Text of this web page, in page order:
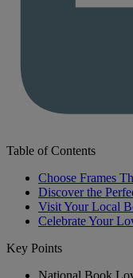
Table of Contents
Choose Frames
Discover the
Visit Your Local
Celebrate Your
Key Points